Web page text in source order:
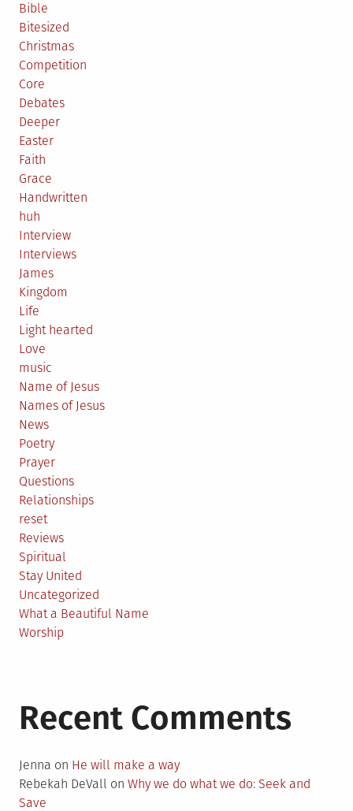
Bible
Bitesized
Christmas
Competition
Core
Debates
Deeper
Easter
Faith
Grace
Handwritten
huh
Interview
Interviews
James
Kingdom
Life
Light hearted
Love
music
Name of Jesus
Names of Jesus
News
Poetry
Prayer
Questions
Relationships
reset
Reviews
Spiritual
Stay United
Uncategorized
What a Beautiful Name
Worship
Recent Comments
Jenna on He will make a way
Rebekah DeVall on Why we do what we do: Seek and
Save